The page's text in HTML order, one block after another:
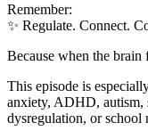
Remember:
✨ Regulate. Connect.
Because when the brain
This episode is
anxiety, ADHD, autism,
dysregulation, or school